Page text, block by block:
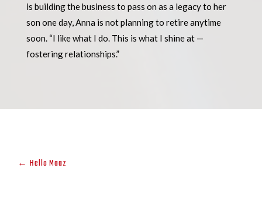
is building the business to pass on as a legacy to her
son one day, Anna is not planning to retire anytime
soon. “I like what I do. This is what I shine at —
fostering relationships.”
← Hello Maaz